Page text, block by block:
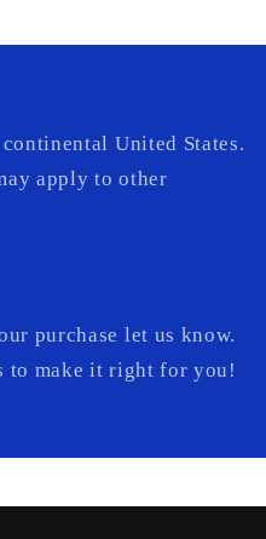
United States.
apply to other
purchase let us know.
to make it right for you!